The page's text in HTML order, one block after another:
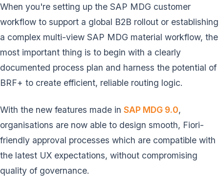
When you're setting up the SAP MDG customer
workflow to support a global B2B rollout or establishing
a complex multi-view SAP MDG material workflow, the
most important thing is to begin with a clearly
documented process plan and harness the potential of
BRF+ to create efficient, reliable routing logic.
With the new features made in SAP MDG 9.0,
organisations are now able to design smooth, Fiori-
friendly approval processes which are compatible with
the latest UX expectations, without compromising
quality of governance.